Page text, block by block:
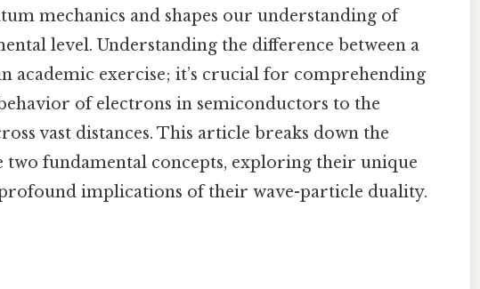
mechanics and shapes our understanding of
level. Understanding the difference between a
academic exercise; it’s crucial for comprehending
of electrons in semiconductors to the
vast distances. This article breaks down the
two fundamental concepts, exploring their unique
implications of their wave-particle duality.